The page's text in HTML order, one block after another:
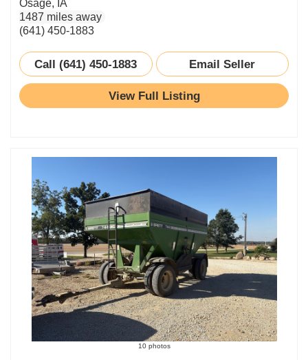
Osage, IA
1487 miles away
(641) 450-1883
Call (641) 450-1883 Email Seller
View Full Listing
10 photos